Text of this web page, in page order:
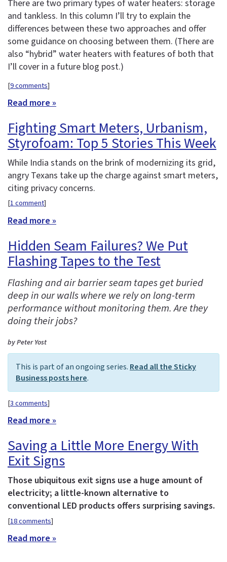
There are two primary types of water heaters: storage
and tankless. In this column I’ll try to explain the
differences between these two approaches and offer
some guidance on choosing between them. (There are
also “hybrid” water heaters with features of both that
I’ll cover in a future blog post.)
[9 comments]
Read more »
Fighting Smart Meters, Urbanism,
Styrofoam: Top 5 Stories This Week
While India stands on the brink of modernizing its grid,
angry Texans take up the charge against smart meters,
citing privacy concerns.
[1 comment]
Read more »
Hidden Seam Failures? We Put
Flashing Tapes to the Test
Flashing and air barrier seam tapes get buried
deep in our walls where we rely on long-term
performance without monitoring them. Are they
doing their jobs?
by Peter Yost
This is part of an ongoing series. Read all the Sticky
Business posts here.
[3 comments]
Read more »
Saving a Little More Energy With
Exit Signs
Those ubiquitous exit signs use a huge amount of
electricity; a little-known alternative to
conventional LED products offers surprising savings.
[18 comments]
Read more »